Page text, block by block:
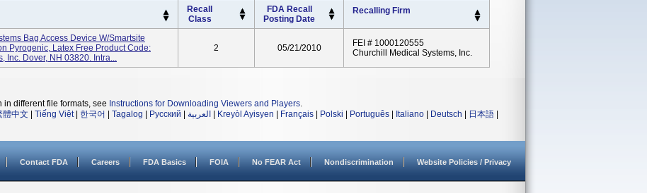
Recall
Class
FDA Recall
Posting Date
Recalling Firm
Bag Access Device W/Smartsite
Pyrogenic, Latex Free Product Code:
Inc. Dover, NH 03820. Intra...
2 05/21/2010
FEI # 1000120555
Churchill Medical Systems, Inc.
different file formats, see Instructions for Downloading Viewers and Players.
體中文 Tiếng Việt| 한국어 Tagalog Русский العربية Kreyòl Ayisyen Français Polski Português Italiano Deutsch 日本語
Contact FDA Careers FDA Basics FOIA No FEAR Act Nondiscrimination Website Policies / Privacy